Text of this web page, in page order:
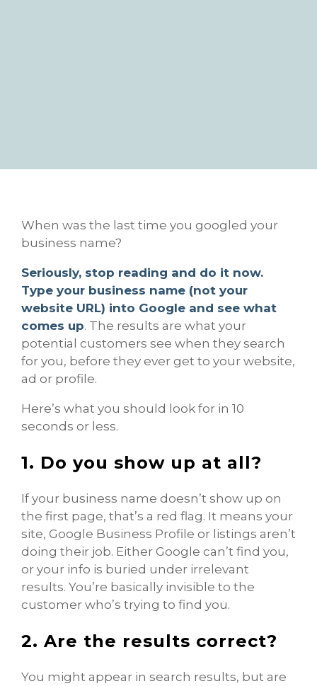
When was the last time you googled your
business name?
Seriously, stop reading and do it now.
Type your business name (not your
website URL) into Google and see what
comes up. The results are what your
potential customers see when they search
for you, before they ever get to your website,
ad or profile.
Here’s what you should look for in 10
seconds or less.
1. Do you show up at all?
If your business name doesn’t show up on
the first page, that’s a red flag. It means your
site, Google Business Profile or listings aren’t
doing their job. Either Google can’t find you,
or your info is buried under irrelevant
results. You’re basically invisible to the
customer who’s trying to find you.
2. Are the results correct?
You might appear in search results, but are